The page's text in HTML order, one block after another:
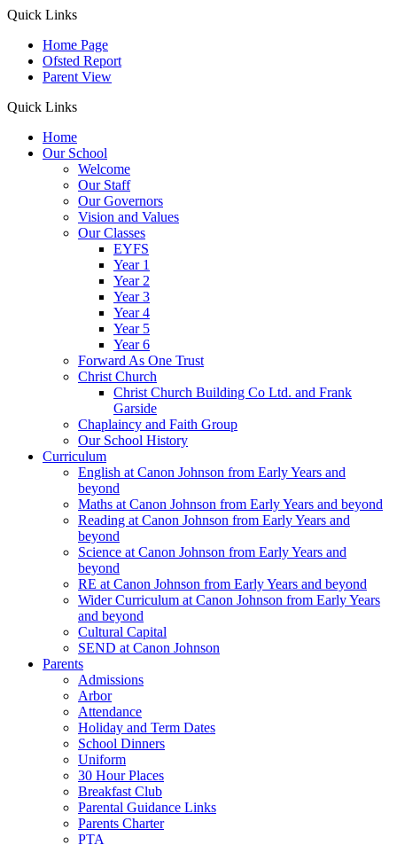
Quick Links
Home Page
Ofsted Report
Parent View
Quick Links
Home
Our School
Welcome
Our Staff
Our Governors
Vision and Values
Our Classes
EYFS
Year 1
Year 2
Year 3
Year 4
Year 5
Year 6
Forward As One Trust
Christ Church
Christ Church Building Co Ltd. and Frank
Garside
Chaplaincy and Faith Group
Our School History
Curriculum
English at Canon Johnson from Early Years and
beyond
Maths at Canon Johnson from Early Years and beyond
Reading at Canon Johnson from Early Years and
beyond
Science at Canon Johnson from Early Years and
beyond
RE at Canon Johnson from Early Years and beyond
Wider Curriculum at Canon Johnson from Early Years
and beyond
Cultural Capital
SEND at Canon Johnson
Parents
Admissions
Arbor
Attendance
Holiday and Term Dates
School Dinners
Uniform
30 Hour Places
Breakfast Club
Parental Guidance Links
Parents Charter
PTA